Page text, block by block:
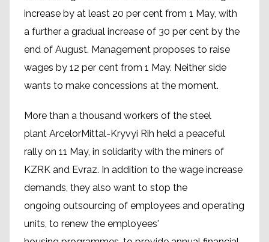
increase by at least 20 per cent from 1 May, with
a further a gradual increase of 30 per cent by the
end of August. Management proposes to raise
wages by 12 per cent from 1 May. Neither side
wants to make concessions at the moment.
More than a thousand workers of the steel
plant ArcelorMittal-Kryvyi Rih held a peaceful
rally on 11 May, in solidarity with the miners of
KZRK and Evraz. In addition to the wage increase
demands, they also want to stop the
ongoing outsourcing of employees and operating
units, to renew the employees'